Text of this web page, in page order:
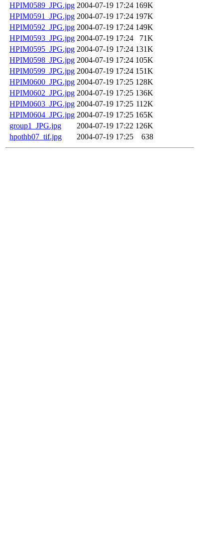
HPIM0589_JPG.jpg 2004-07-19 17:24 169K
HPIM0591_JPG.jpg 2004-07-19 17:24 197K
HPIM0592_JPG.jpg 2004-07-19 17:24 149K
HPIM0593_JPG.jpg 2004-07-19 17:24
71K
HPIM0595_JPG.jpg 2004-07-19 17:24 131K
HPIM0598_JPG.jpg 2004-07-19 17:24 105K
HPIM0599_JPG.jpg 2004-07-19 17:24 151K
HPIM0600_JPG.jpg 2004-07-19 17:25 128K
HPIM0602_JPG.jpg 2004-07-19 17:25 136K
HPIM0603_JPG.jpg 2004-07-19 17:25 112K
HPIM0604_JPG.jpg 2004-07-19 17:25 165K
group1_JPG.jpg
2004-07-19 17:22 126K
hpothb07_tif.jpg
2004-07-19 17:25 638